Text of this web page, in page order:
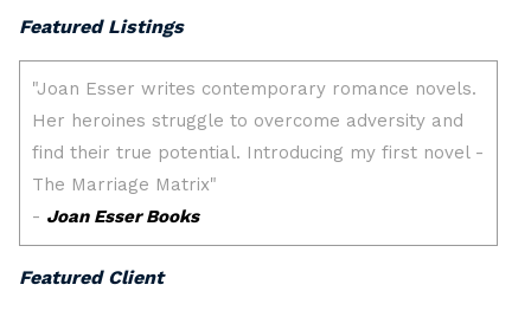
Featured Listings
Featured Client